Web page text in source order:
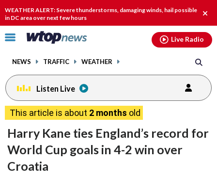
WEATHER ALERT: Severe thunderstorms, damaging winds, hail possible
in DC area over next few hours
Click
toggle
menu.
NEWS TRAFFIC WEATHER
Live Radio
Listen Live
This article is about 2 months old
Harry Kane ties England’s record for
World Cup goals in 4-2 win over
Croatia